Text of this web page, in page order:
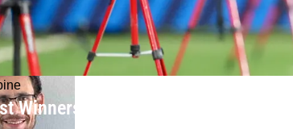
Winners from the 2026 NFL Combine